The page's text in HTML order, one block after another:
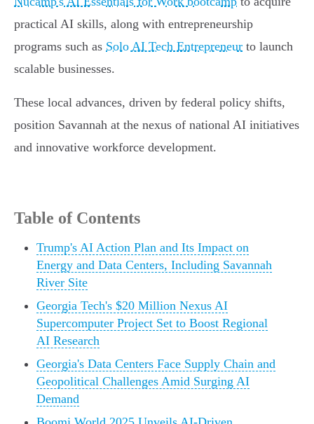
practical AI skills, along with entrepreneurship
programs such as Solo AI Tech Entrepreneur to launch
scalable businesses.
These local advances, driven by federal policy shifts,
position Savannah at the nexus of national AI initiatives
and innovative workforce development.
Table of Contents
Trump's AI Action Plan and Its Impact on
Energy and Data Centers, Including Savannah
River Site
Georgia Tech's $20 Million Nexus AI
Supercomputer Project Set to Boost Regional
AI Research
Georgia's Data Centers Face Supply Chain and
Geopolitical Challenges Amid Surging AI
Demand